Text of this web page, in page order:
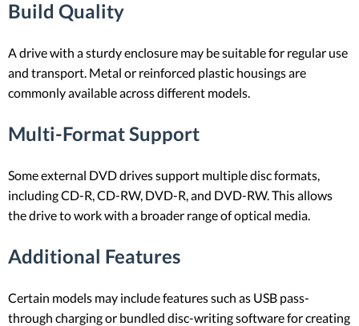
Build Quality
A drive with a sturdy enclosure may be suitable for regular use
and transport. Metal or reinforced plastic housings are
commonly available across different models.
Multi-Format Support
Some external DVD drives support multiple disc formats,
including CD-R, CD-RW, DVD-R, and DVD-RW. This allows
the drive to work with a broader range of optical media.
Additional Features
Certain models may include features such as USB pass-
through charging or bundled disc-writing software for creating